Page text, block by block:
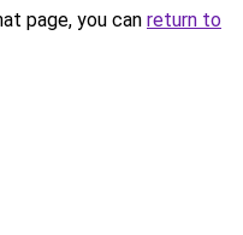
page, you can return to